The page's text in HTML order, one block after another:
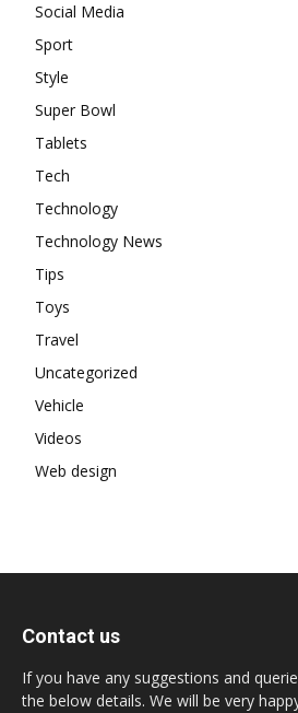
Social Media
Sport
Style
Super Bowl
Tablets
Tech
Technology
Technology News
Tips
Toys
Travel
Uncategorized
Vehicle
Videos
Web design
Contact us
If you have any suggestions and
the below details. We will be very